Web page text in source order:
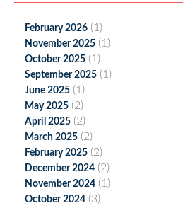
February 2026 (1)
November 2025 (1)
October 2025 (1)
September 2025 (1)
June 2025 (1)
May 2025 (2)
April 2025 (2)
March 2025 (2)
February 2025 (2)
December 2024 (2)
November 2024 (1)
October 2024 (3)